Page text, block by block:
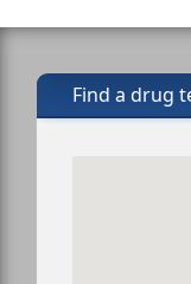
Find a drug